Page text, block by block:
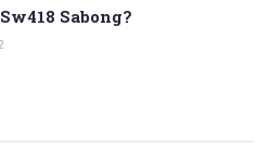
Sabong?